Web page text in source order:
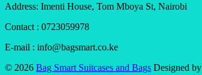
Address: Imenti House, Tom Mboya St, Nairobi
Contact : 0723059978
E-mail : info@bagsmart.co.ke
© 2026 Bag Smart Suitcases and Bags Designed by